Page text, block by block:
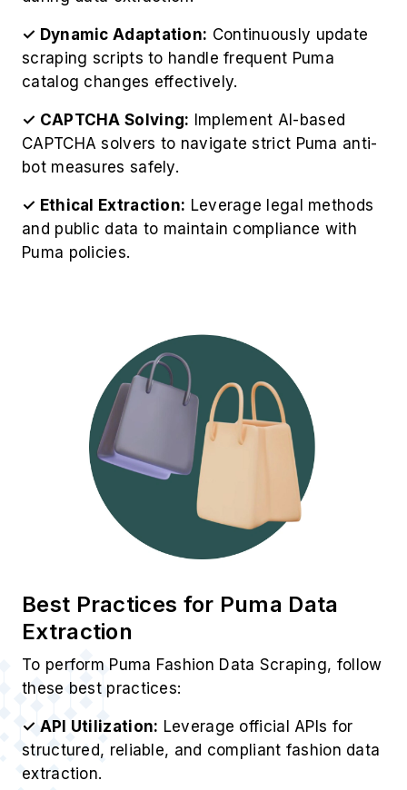
✓ Ethical Extraction:Leverage legal methods
and public data to maintain compliance with
Puma policies.
Best Practices for Puma Data
Extraction
To perform Puma Fashion Data Scraping, follow
these best practices:
Leverage official APIs for
extraction.
to prevent IP bans and maintain continuous
access.
✓ Data Filtering:Clean and validate extracted
information to enhance accuracy and
relevance.